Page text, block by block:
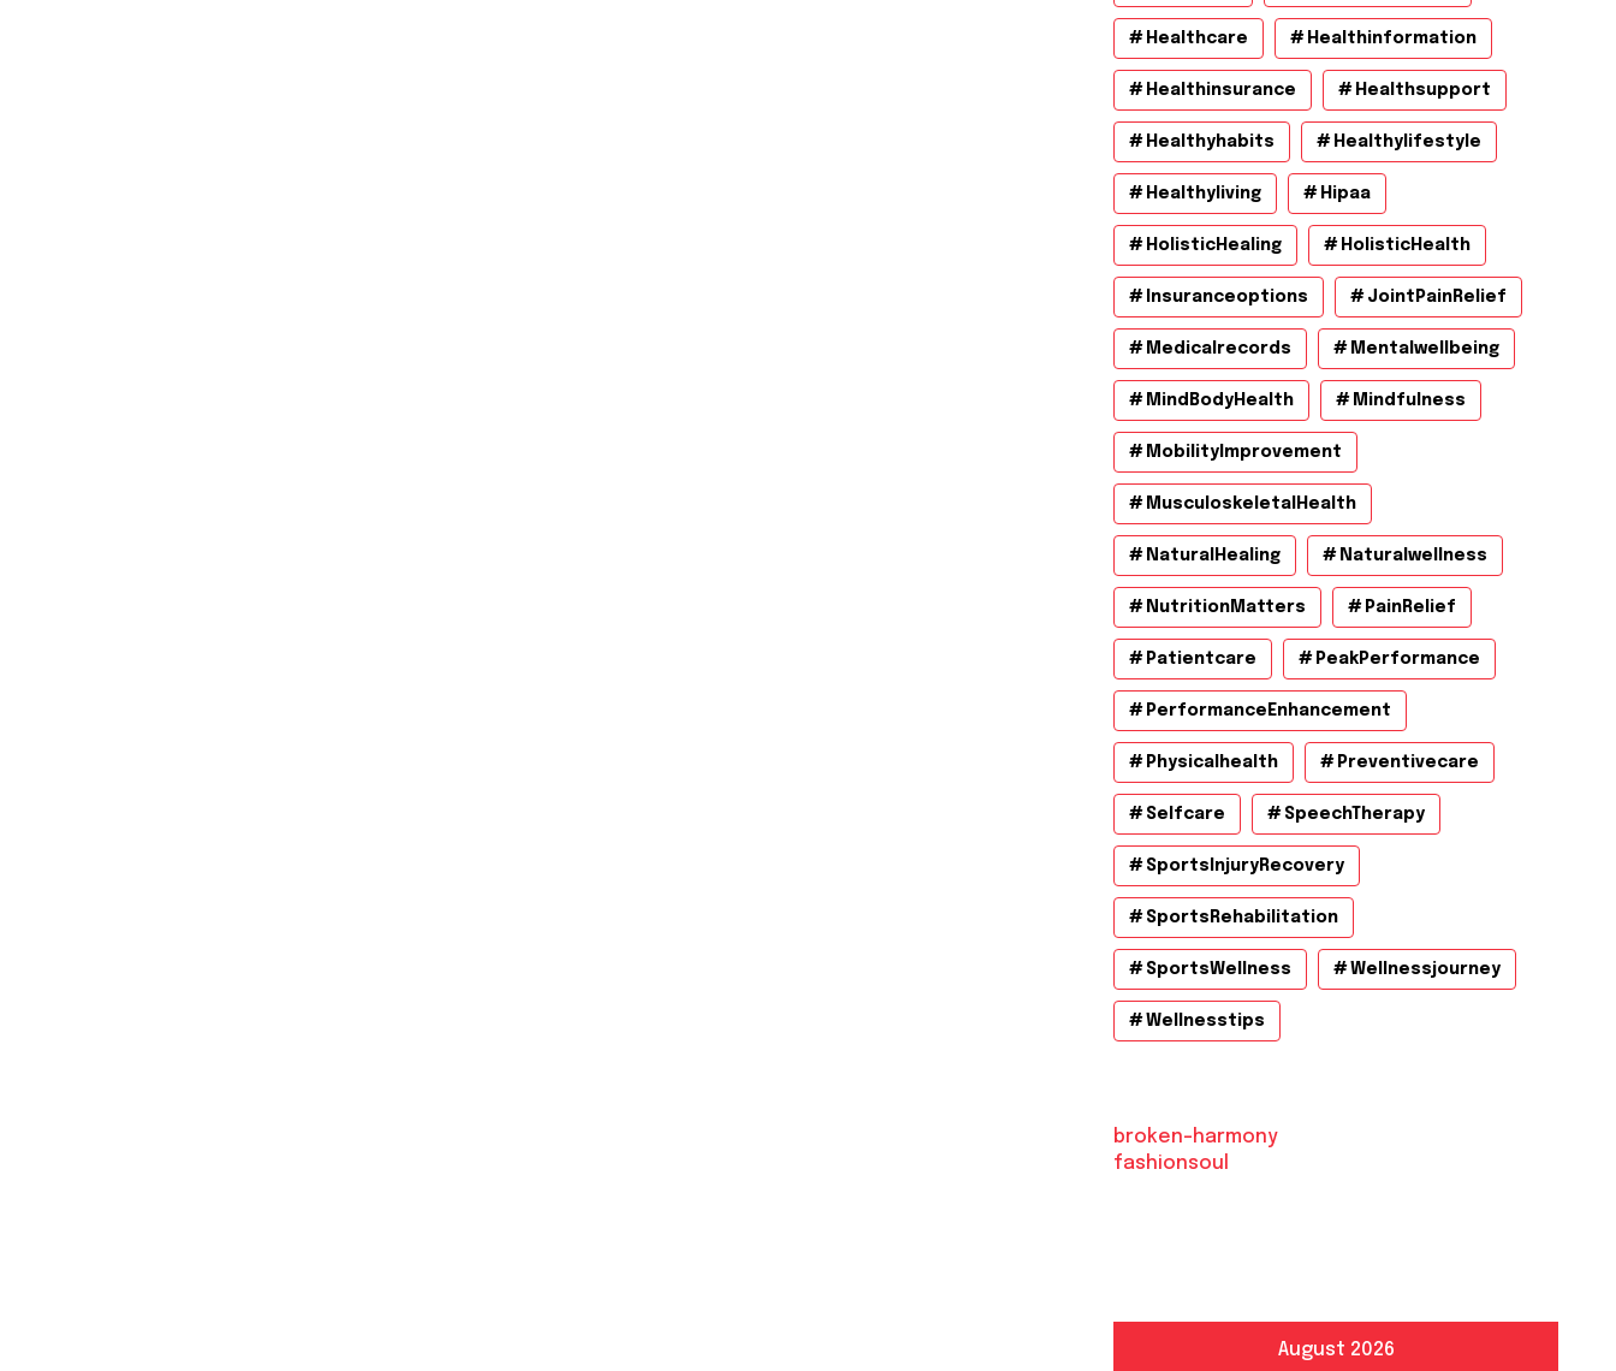
Healthcare Healthinformation
Healthinsurance Healthsupport
Healthyhabits Healthylifestyle
Healthyliving Hipaa
HolisticHealing HolisticHealth
Insuranceoptions JointPainRelief
Medicalrecords Mentalwellbeing
MindBodyHealth Mindfulness
MobilityImprovement
MusculoskeletalHealth
NaturalHealing Naturalwellness
NutritionMatters PainRelief
Patientcare PeakPerformance
PerformanceEnhancement
Physicalhealth Preventivecare
Selfcare SpeechTherapy
SportsInjuryRecovery
SportsRehabilitation
SportsWellness Wellnessjourney
Wellnesstips
broken-harmony
fashionsoul
August 2026